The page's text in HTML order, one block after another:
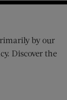
by our
Discover the